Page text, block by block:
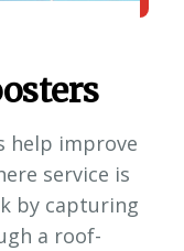
help improve
service is
by capturing
a roof-